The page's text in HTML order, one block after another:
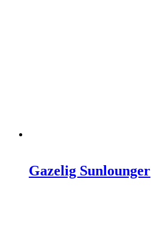
Gazelig Sunlounger